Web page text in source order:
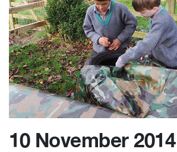
10 November 2014